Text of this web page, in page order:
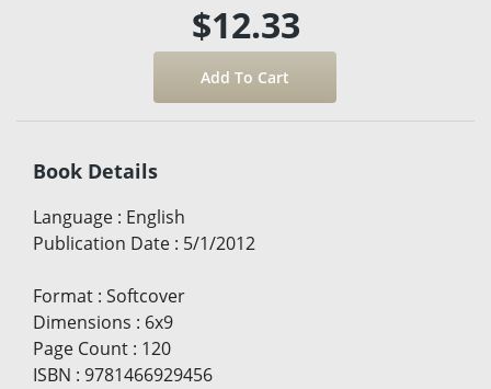
$12.33
Book Details
Language : English
Publication Date : 5/1/2012
Format : Softcover
Dimensions : 6x9
Page Count : 120
ISBN : 9781466929456